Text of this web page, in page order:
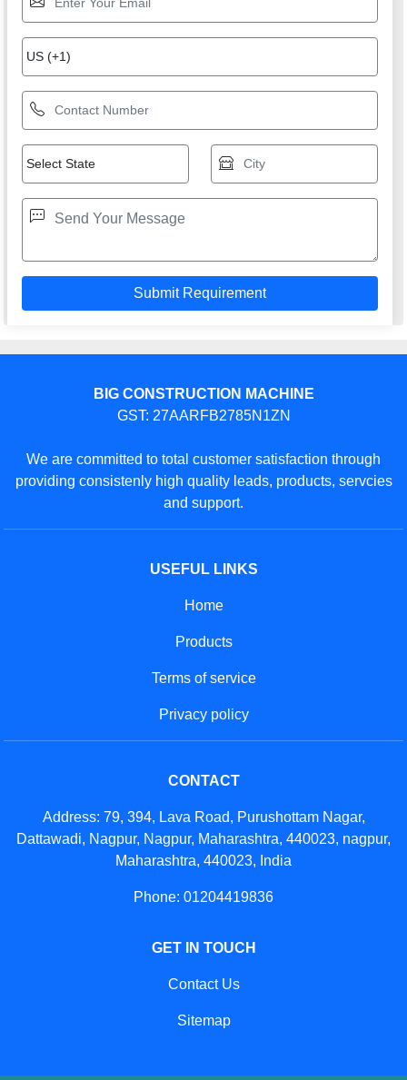
BIG CONSTRUCTION MACHINE
GST: 27AARFB2785N1ZN
We are committed to total customer satisfaction through
providing consistenly high quality leads, products, servcies
and support.
USEFUL LINKS
Home
Products
Terms of service
Privacy policy
CONTACT
Address: 79, 394, Lava Road, Purushottam Nagar,
Dattawadi, Nagpur, Nagpur, Maharashtra, 440023, nagpur,
Maharashtra, 440023, India
Phone: 01204419836
GET IN TOUCH
Contact Us
Sitemap